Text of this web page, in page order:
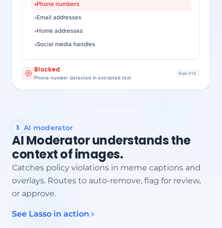
Phone numbers
Email addresses
Home addresses
Social media handles
Blocked
Phone number detected in extracted text
Rule #14
3 AI moderator
AI Moderator understands the
context of images.
Catches policy violations in meme captions and
overlays. Routes to auto-remove, flag for review,
or approve.
See Lasso in action